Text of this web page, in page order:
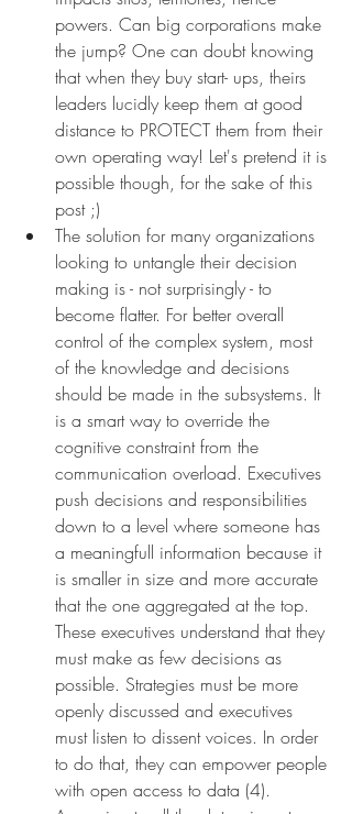
powers. Can big corporations make
the jump? One can doubt knowing
that when they buy start- ups, theirs
leaders lucidly keep them at good
distance to PROTECT them from their
own operating way! Let's pretend it is
possible though, for the sake of this
post ;)
The solution for many organizations
looking to untangle their decision
making is - not surprisingly - to
become flatter. For better overall
control of the complex system, most
of the knowledge and decisions
should be made in the subsystems. It
is a smart way to override the
cognitive constraint from the
communication overload. Executives
push decisions and responsibilities
down to a level where someone has
a meaningfull information because it
is smaller in size and more accurate
that the one aggregated at the top.
These executives understand that they
must make as few decisions as
possible. Strategies must be more
openly discussed and executives
must listen to dissent voices. In order
to do that, they can empower people
with open access to data (4).